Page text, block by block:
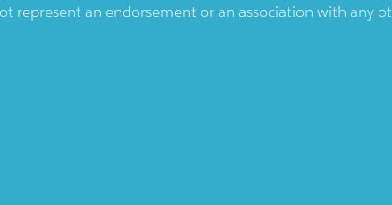
represent an endorsement or an association with any